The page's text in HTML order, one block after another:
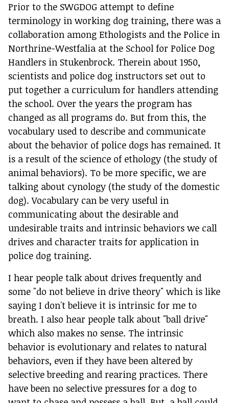
Prior to the SWGDOG attempt to define
terminology in working dog training, there was a
collaboration among Ethologists and the Police in
Northrine-Westfalia at the School for Police Dog
Handlers in Stukenbrock. Therein about 1950,
scientists and police dog instructors set out to
put together a curriculum for handlers attending
the school. Over the years the program has
changed as all programs do. But from this, the
vocabulary used to describe and communicate
about the behavior of police dogs has remained. It
is a result of the science of ethology (the study of
animal behaviors). To be more specific, we are
talking about cynology (the study of the domestic
dog). Vocabulary can be very useful in
communicating about the desirable and
undesirable traits and intrinsic behaviors we call
drives and character traits for application in
police dog training.
I hear people talk about drives frequently and
some "do not believe in drive theory" which is like
saying I don't believe it is intrinsic for me to
breath. I also hear people talk about "ball drive"
which also makes no sense. The intrinsic
behavior is evolutionary and relates to natural
behaviors, even if they have been altered by
selective breeding and rearing practices. There
have been no selective pressures for a dog to